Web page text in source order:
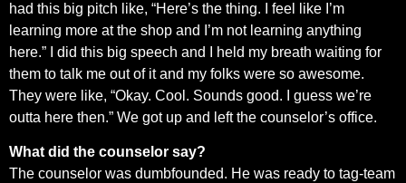
had this big pitch like, “Here’s the thing. I feel like I’m
learning more at the shop and I’m not learning anything
here.” I did this big speech and I held my breath waiting for
them to talk me out of it and my folks were so awesome.
They were like, “Okay. Cool. Sounds good. I guess we’re
outta here then.” We got up and left the counselor’s office.
What did the counselor say?
The counselor was dumbfounded. He was ready to tag-team